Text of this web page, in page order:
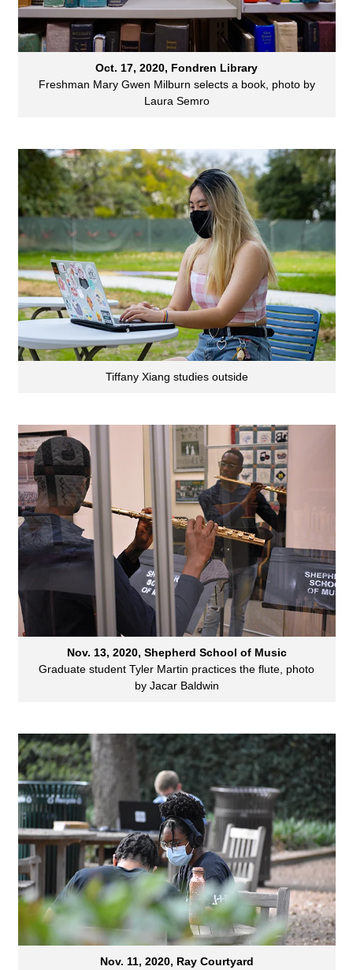
Oct. 17, 2020, Fondren Library
Freshman Mary Gwen Milburn selects a book, photo by
Laura Semro
Tiffany Xiang studies outside
Nov. 13, 2020, Shepherd School of Music
Graduate student Tyler Martin practices the flute, photo
by Jacar Baldwin
Nov. 11, 2020, Ray Courtyard